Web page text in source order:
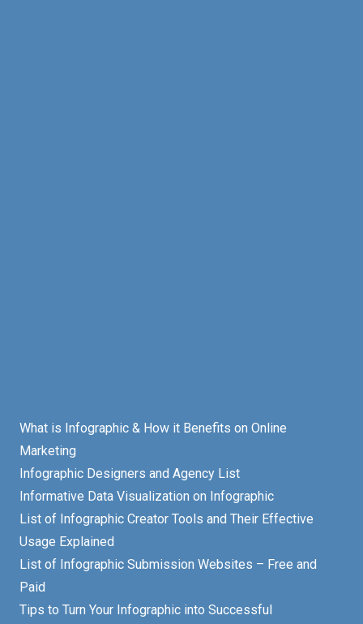
What is Infographic & How it Benefits on Online
Marketing
Infographic Designers and Agency List
Informative Data Visualization on Infographic
List of Infographic Creator Tools and Their Effective
Usage Explained
List of Infographic Submission Websites – Free and
Paid
Tips to Turn Your Infographic into Successful